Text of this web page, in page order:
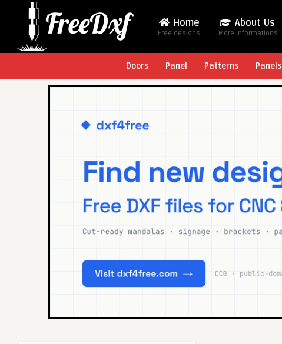
Home
Free designs
About Us
More Informations
Doors Panel Patterns Panels